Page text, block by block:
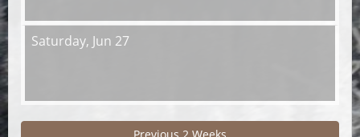
Saturday, Jun 27